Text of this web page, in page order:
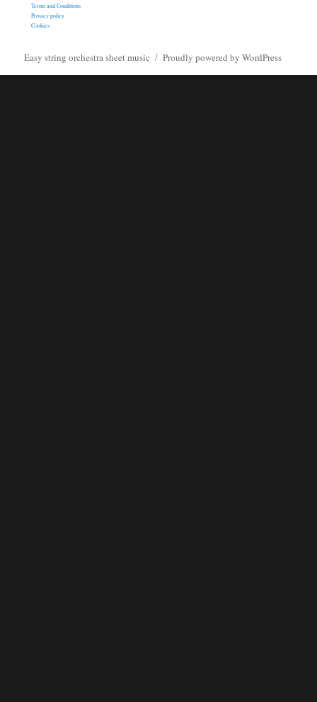
Terms and Conditions
Privacy policy
Cookies
Easy string orchestra sheet music Proudly powered by WordPress